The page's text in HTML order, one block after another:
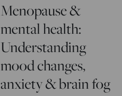
Menopause &
mental health:
Understanding
mood changes,
anxiety & brain fog